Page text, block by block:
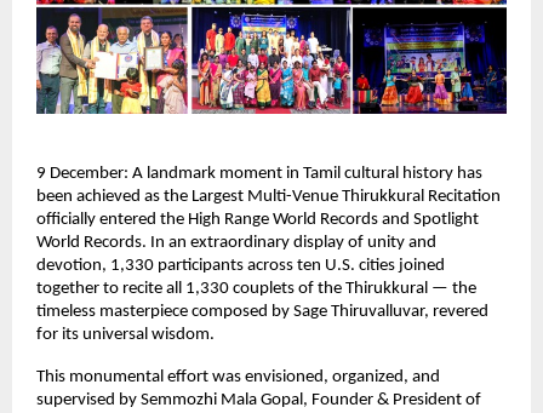
9 December: A landmark moment in Tamil cultural history has
been achieved as the Largest Multi-Venue Thirukkural Recitation
officially entered the High Range World Records and Spotlight
World Records. In an extraordinary display of unity and
devotion, 1,330 participants across ten U.S. cities joined
together to recite all 1,330 couplets of the Thirukkural — the
timeless masterpiece composed by Sage Thiruvalluvar, revered
for its universal wisdom.
This monumental effort was envisioned, organized, and
supervised by Semmozhi Mala Gopal, Founder & President of